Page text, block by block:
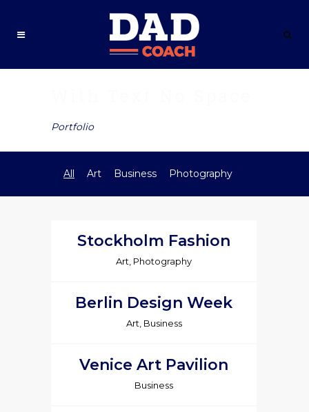
Portfolio
All Art Business Photography
Stockholm Fashion
Art, Photography
Berlin Design Week
Art, Business
Venice Art Pavilion
Business